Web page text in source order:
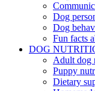
Dog
Dog
Fun facts
DOG
Adult dog
Puppy
Dietary